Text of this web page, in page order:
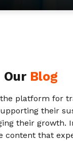
Our Blog
the platform for
their
their growth.
content that